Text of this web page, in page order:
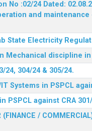
No :02/24 Dated:
and maintenance
State Electricity
discipline in
304/24 & 305/24.
Systems in PSPCL
against CRA
/